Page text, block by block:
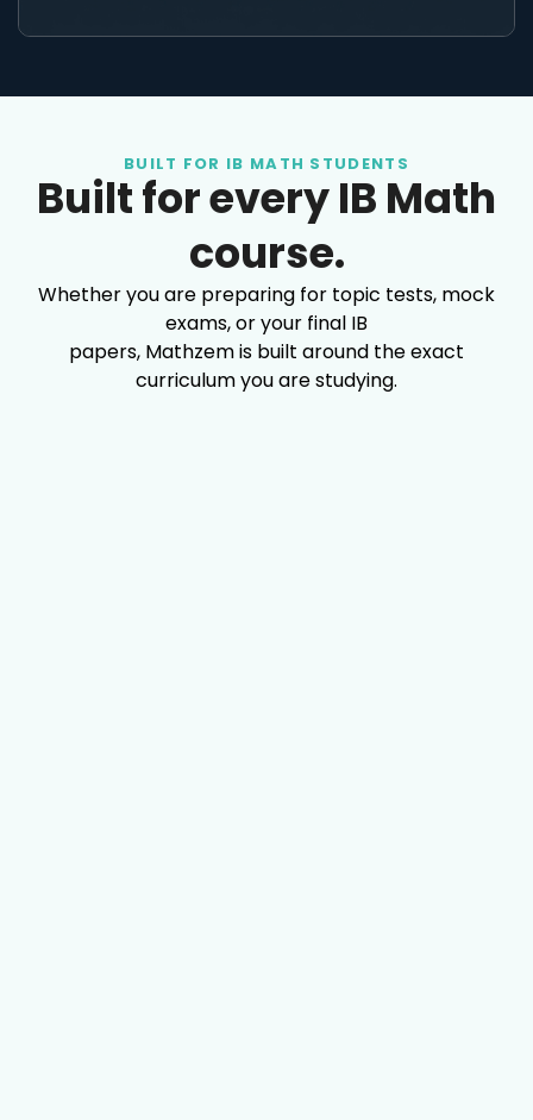
BUILT FOR IB MATH STUDENTS
Built for every IB Math
course.
Whether you are preparing for topic tests, mock
exams, or your final IB
papers, Mathzem is built around the exact
curriculum you are studying.